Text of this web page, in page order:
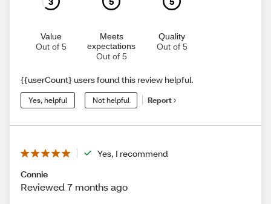
Value
Out of 5
Meets
expectations
Out of 5
Quality
Out of 5
{{userCount} users found this review helpful.
Yes, helpful Not helpful Report
Yes, I recommend
Connie
Reviewed 7 months ago